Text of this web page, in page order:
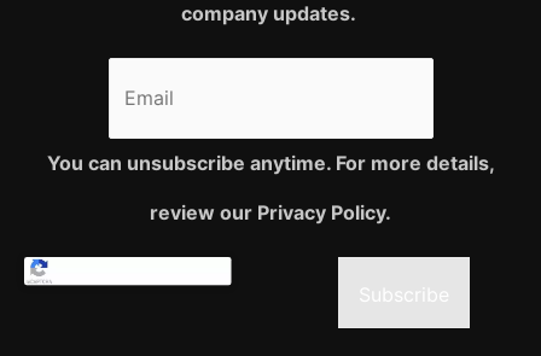
company updates.
You can unsubscribe anytime. For more details,
review our Privacy Policy.
Subscribe